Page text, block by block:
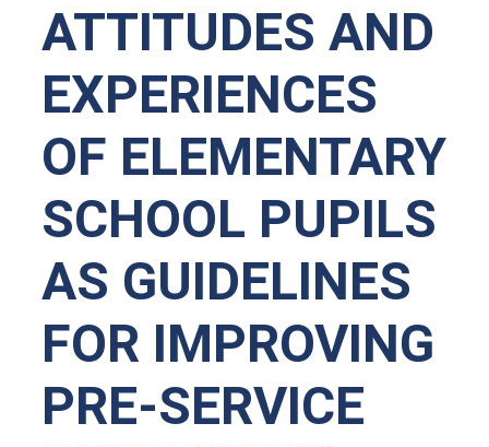
ATTITUDES AND
EXPERIENCES
OF ELEMENTARY
SCHOOL PUPILS
AS GUIDELINES
FOR IMPROVING
PRE-SERVICE